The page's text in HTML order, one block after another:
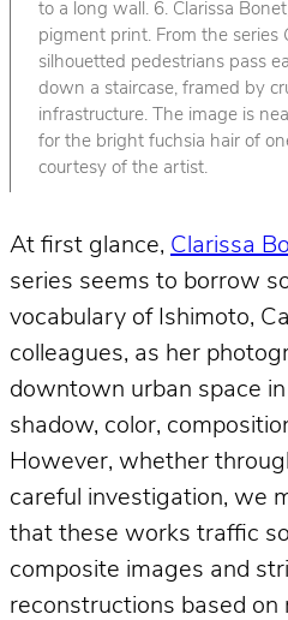
to a long wall. 6. Clarissa
pigment print. From the series
silhouetted pedestrians pass
down a staircase, framed by
infrastructure. The image is
for the bright fuchsia hair of
courtesy of the artist.
At first glance, Clarissa
series seems to borrow
vocabulary of Ishimoto,
colleagues, as her
downtown urban space
shadow, color,
However, whether
careful investigation, we
that these works traffic
composite images and
reconstructions based on